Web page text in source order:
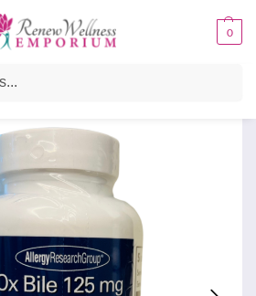
0
Digestive Support